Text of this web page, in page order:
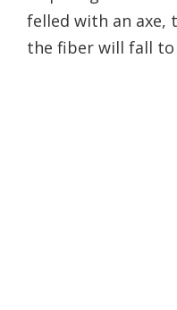
felled with an axe,
the fiber will fall